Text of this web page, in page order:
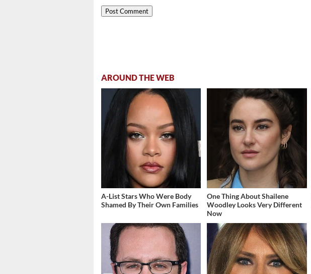
AROUND THE WEB
A-List Stars Who Were Body
Shamed By Their Own Families
One Thing About Shailene
Woodley Looks Very Different
Now